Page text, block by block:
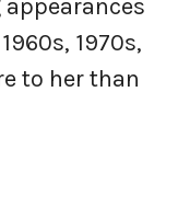
1970s,
to her than